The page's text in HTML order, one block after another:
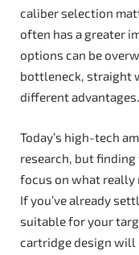
caliber selection
often has a greater
options can be
bottleneck, straight
different advantages.
Today’s high-tech
research, but
focus on what
If you’ve already
suitable for your
cartridge design will